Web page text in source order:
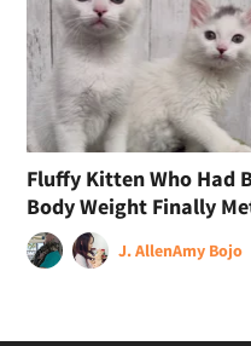
Fluffy Kitten Who Had
Body Weight Finally
J. AllenAmy Bojo